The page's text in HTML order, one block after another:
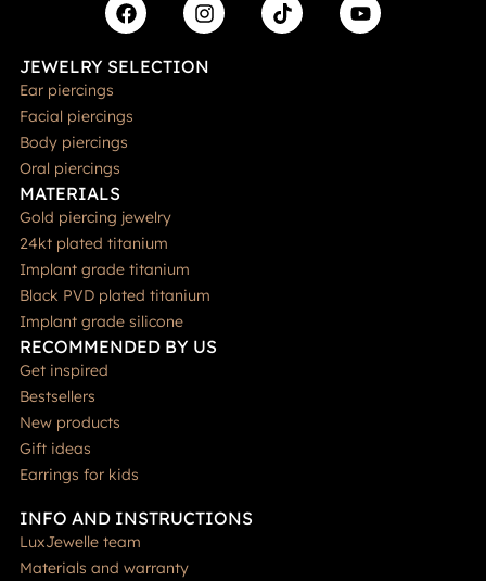
JEWELRY SELECTION
Ear piercings
Facial piercings
Body piercings
Oral piercings
MATERIALS
Gold piercing jewelry
24kt plated titanium
Implant grade titanium
Black PVD plated titanium
Implant grade silicone
RECOMMENDED BY US
Get inspired
Bestsellers
New products
Gift ideas
Earrings for kids
INFO AND INSTRUCTIONS
LuxJewelle team
Materials and warranty